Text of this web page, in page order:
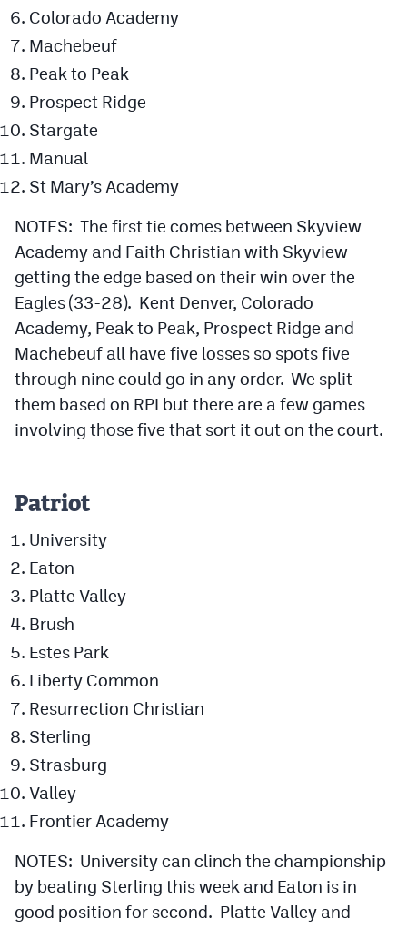
Colorado Academy
Machebeuf
Peak to Peak
Prospect Ridge
Stargate
Manual
St Mary’s Academy
NOTES: The first tie comes between Skyview
Academy and Faith Christian with Skyview
getting the edge based on their win over the
Eagles (33-28). Kent Denver, Colorado
Academy, Peak to Peak, Prospect Ridge and
Machebeuf all have five losses so spots five
through nine could go in any order. We split
them based on RPI but there are a few games
involving those five that sort it out on the court.
Patriot
University
Eaton
Platte Valley
Brush
Estes Park
Liberty Common
Resurrection Christian
Sterling
Strasburg
Valley
Frontier Academy
NOTES: University can clinch the championship
by beating Sterling this week and Eaton is in
good position for second. Platte Valley and